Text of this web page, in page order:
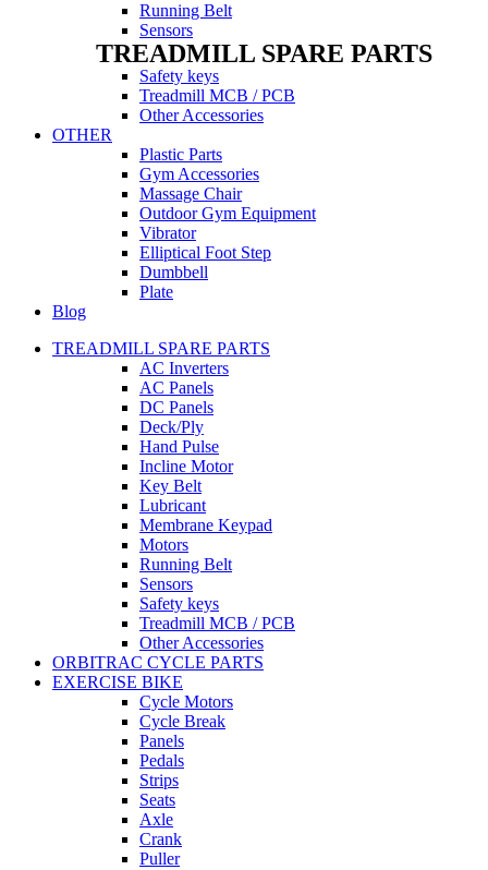
Running Belt
Sensors
TREADMILL SPARE PARTS
Safety keys
Treadmill MCB / PCB
Other Accessories
OTHER
Plastic Parts
Gym Accessories
Massage Chair
Outdoor Gym Equipment
Vibrator
Elliptical Foot Step
Dumbbell
Plate
Blog
TREADMILL SPARE PARTS
AC Inverters
AC Panels
DC Panels
Deck/Ply
Hand Pulse
Incline Motor
Key Belt
Lubricant
Membrane Keypad
Motors
Running Belt
Sensors
Safety keys
Treadmill MCB / PCB
Other Accessories
ORBITRAC CYCLE PARTS
EXERCISE BIKE
Cycle Motors
Cycle Break
Panels
Pedals
Strips
Seats
Axle
Crank
Puller